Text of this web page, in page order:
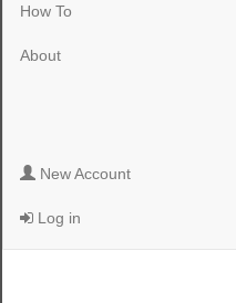
How To
About
New Account
Log in